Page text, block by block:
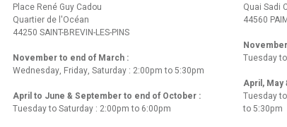
Place René Guy Cadou
Quartier de l'Océan
44250 SAINT-BREVIN-LES-PINS
November to end of March :
Wednesday, Friday, Saturday : 2:00pm to 5:30pm
April to June & September to end of October :
Tuesday to Saturday : 2:00pm to 6:00pm
Quai Sadi
44560
Tuesday
April,
Tuesday
to 5:30pm